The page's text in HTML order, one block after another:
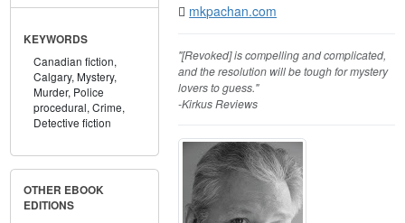
KEYWORDS
Canadian fiction,
Calgary, Mystery,
Murder, Police
procedural, Crime,
Detective fiction
OTHER EBOOK
EDITIONS
mkpachan.com
"[Revoked] is compelling and complicated,
and the resolution will be tough for mystery
lovers to guess."
-Kirkus Reviews